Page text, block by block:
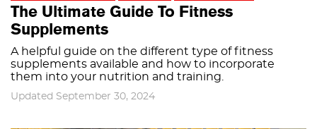
The Ultimate Guide To Fitness
Supplements
A helpful guide on the different type of fitness
supplements available and how to incorporate
them into your nutrition and training.
Updated September 30, 2024